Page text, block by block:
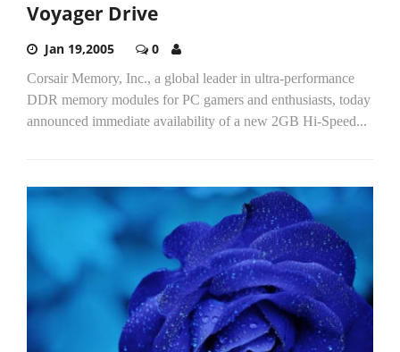
Voyager Drive
Jan 19,2005 0
Corsair Memory, Inc., a global leader in ultra-performance
DDR memory modules for PC gamers and enthusiasts, today
announced immediate availability of a new 2GB Hi-Speed...